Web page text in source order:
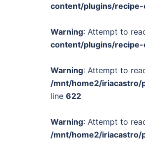
content/plugins/
Warning: Attempt to
content/plugins/
Warning: Attempt to
/mnt/home2/
line 622
Warning: Attempt to
/mnt/home2/